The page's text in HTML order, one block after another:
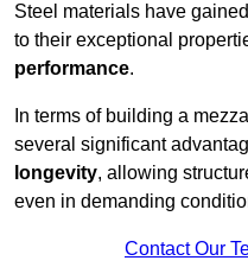
Steel materials have
to their exceptional
performance.
In terms of building a
several significant
longevity, allowing
even in demanding
Contact Our